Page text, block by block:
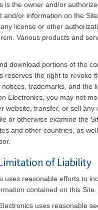
is the owner and/or
and/or information on the
license or other
Various products and
download portions of the
reserves the right to revoke
trademarks, and the
Electronics, you may not
website, transfer, or sell
or otherwise examine the
and other countries, as
of Liability
uses reasonable efforts to
contained on this
uses reasonable